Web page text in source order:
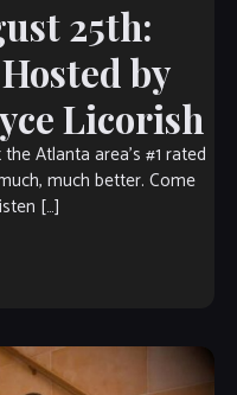
25th:
by
Licorish
Atlanta area’s #1 rated
much better. Come
[…]